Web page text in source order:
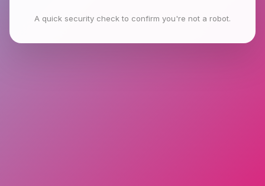
A quick security check to confirm you're not a robot.